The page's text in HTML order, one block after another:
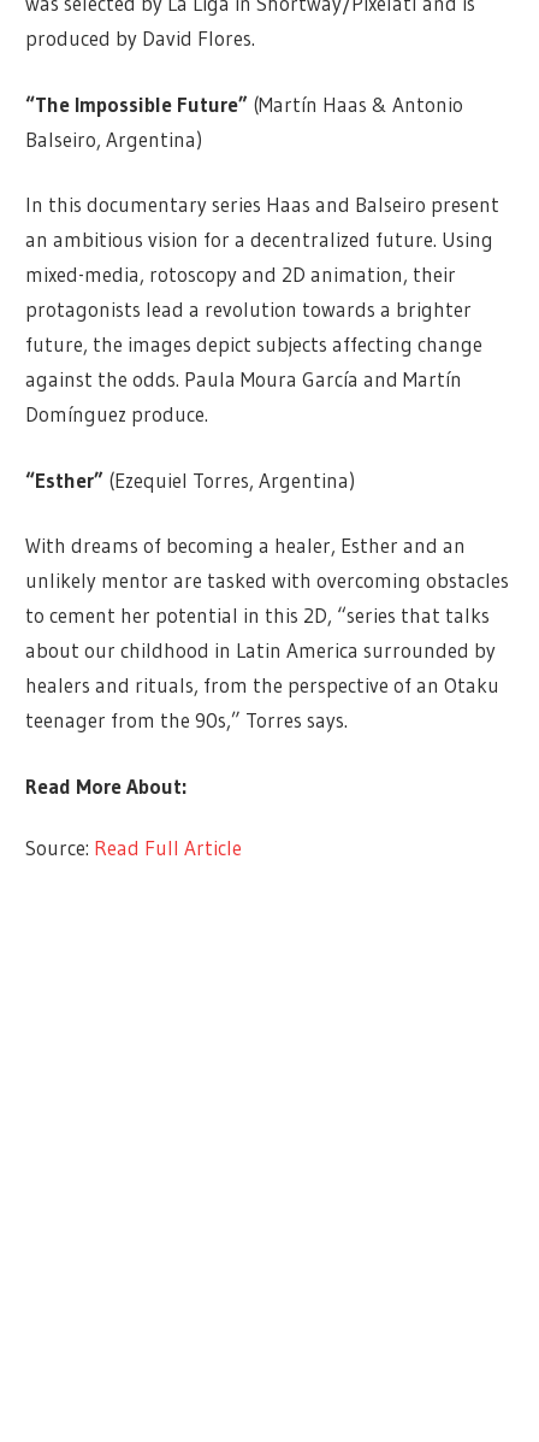
produced by David Flores.
“The Impossible Future” (Martín Haas & Antonio
Balseiro, Argentina)
In this documentary series Haas and Balseiro present
an ambitious vision for a decentralized future. Using
mixed-media, rotoscopy and 2D animation, their
protagonists lead a revolution towards a brighter
future, the images depict subjects affecting change
against the odds. Paula Moura García and Martín
Domínguez produce.
“Esther” (Ezequiel Torres, Argentina)
With dreams of becoming a healer, Esther and an
unlikely mentor are tasked with overcoming obstacles
to cement her potential in this 2D, “series that talks
about our childhood in Latin America surrounded by
healers and rituals, from the perspective of an Otaku
teenager from the 90s,” Torres says.
Read More About:
Source: Read Full Article